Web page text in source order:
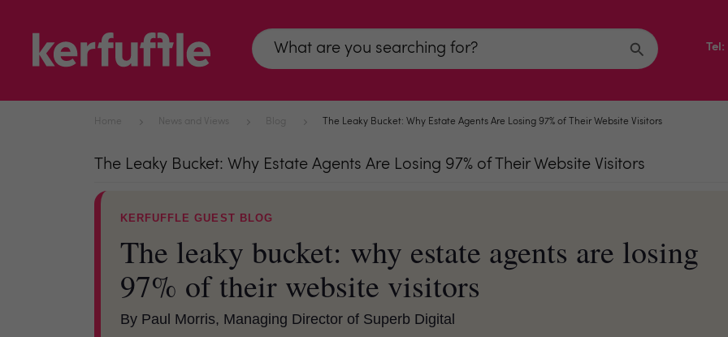
Home News and Views Blog The Leaky Bucket: Why Estate Agents Are Losing 97% of Their Website Visitors
The Leaky Bucket: Why Estate Agents Are Losing 97% of Their Website Visitors
KERFUFFLE GUEST BLOG
The leaky bucket: why estate agents are losing
97% of their website visitors
By Paul Morris, Managing Director of Superb Digital